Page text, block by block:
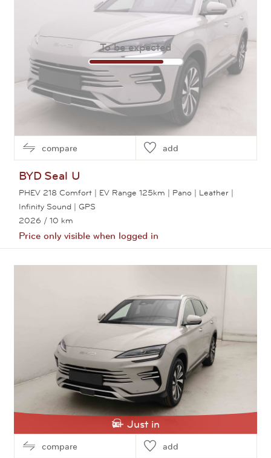
To be expected
compare add
BYD Seal U
PHEV 218 Comfort | EV Range 125km | Pano | Leather |
Infinity Sound | GPS
2026 / 10 km
Price only visible when logged in
View this car
Just in
compare add